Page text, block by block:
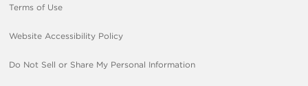
Terms of Use
Website Accessibility Policy
Do Not Sell or Share My Personal Information